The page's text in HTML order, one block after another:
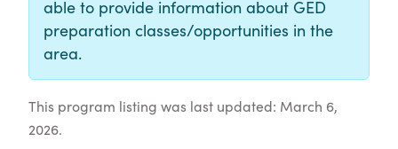
able to provide information about GED
preparation classes/opportunities in the
area.
This program listing was last updated: March 6,
2026.